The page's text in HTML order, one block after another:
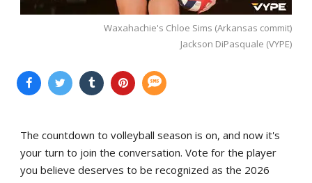
Waxahachie's Chloe Sims (Arkansas commit)
Jackson DiPasquale (VYPE)
The countdown to volleyball season is on, and now it's
your turn to join the conversation. Vote for the player
you believe deserves to be recognized as the 2026